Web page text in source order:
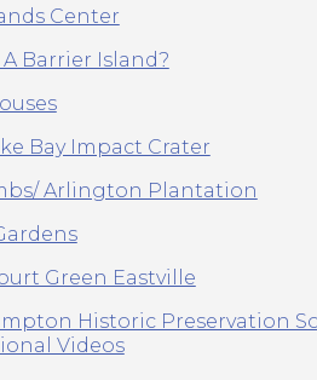
Center
Barrier Island?
Bay Impact Crater
Arlington Plantation
Green Eastville
Historic Preservation
Videos